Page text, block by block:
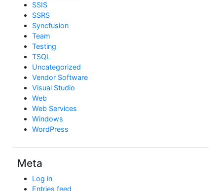
SSIS
SSRS
Syncfusion
Team
Testing
TSQL
Uncategorized
Vendor Software
Visual Studio
Web
Web Services
Windows
WordPress
Meta
Log in
Entries feed